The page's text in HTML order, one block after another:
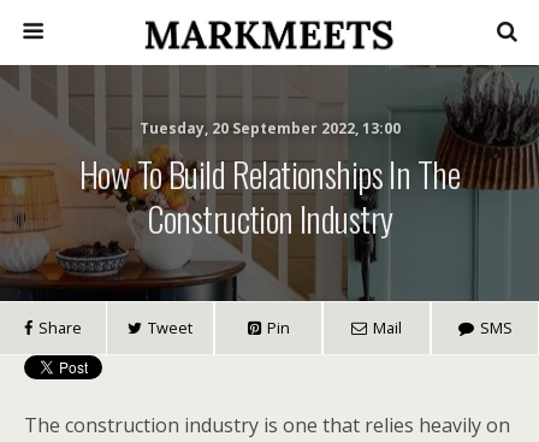
Tuesday, 20 September 2022, 13:00
How To Build Relationships In The
Construction Industry
Share Tweet Pin Mail SMS
The construction industry is one that relies heavily on